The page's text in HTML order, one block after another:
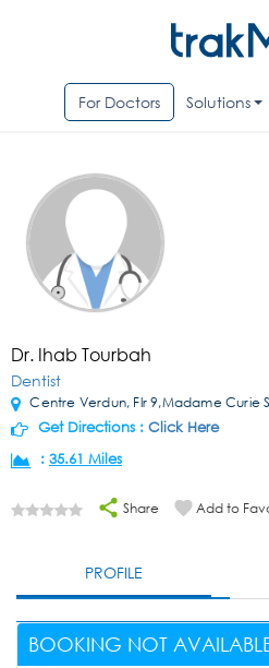
For Doctors Solutions
Dr. Ihab Tourbah
Dentist
Centre Verdun, Flr 9,Madame Curie
Get Directions : Click Here
: 35.61 Miles
Share Add to
PROFILE
BOOKING NOT